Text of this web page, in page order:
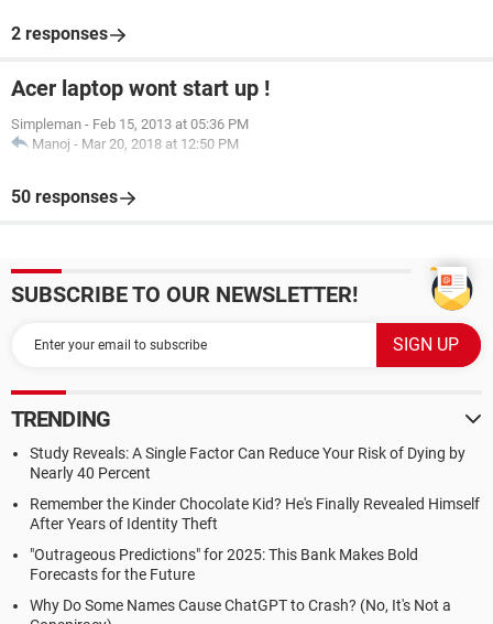
2 responses
Acer laptop wont start up !
Simpleman - Feb 15, 2013 at 05:36 PM
Manoj - Mar 20, 2018 at 12:50 PM
50 responses
SUBSCRIBE TO OUR NEWSLETTER!
TRENDING
Study Reveals: A Single Factor Can Reduce Your Risk of Dying by
Nearly 40 Percent
Remember the Kinder Chocolate Kid? He's Finally Revealed Himself
After Years of Identity Theft
"Outrageous Predictions" for 2025: This Bank Makes Bold
Forecasts for the Future
Why Do Some Names Cause ChatGPT to Crash? (No, It's Not a